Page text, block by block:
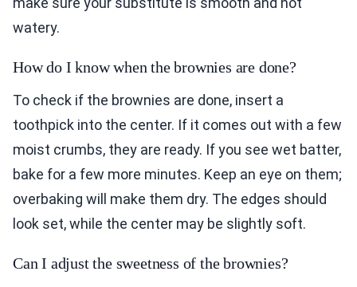
watery.
How do I know when the brownies are done?
To check if the brownies are done, insert a
toothpick into the center. If it comes out with a few
moist crumbs, they are ready. If you see wet batter,
bake for a few more minutes. Keep an eye on them;
overbaking will make them dry. The edges should
look set, while the center may be slightly soft.
Can I adjust the sweetness of the brownies?